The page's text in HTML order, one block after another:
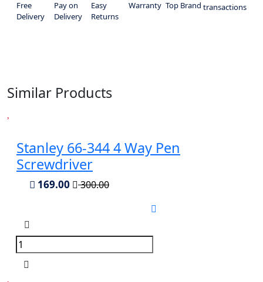
Free
Delivery
Pay on
Delivery
Easy
Returns
Warranty Top Brand transactions
Similar Products
Stanley 66-344 4 Way Pen
Screwdriver
169.00 300.00